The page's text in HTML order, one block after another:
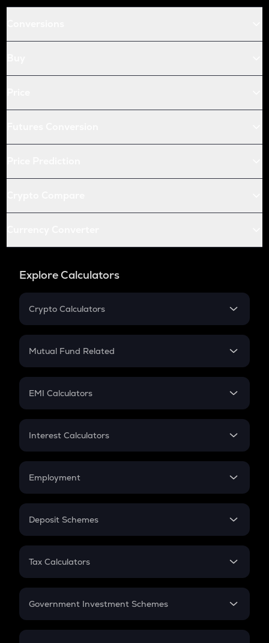
Explore Calculators
Crypto Calculators
Crypto SIP Calculator
Crypto Futures
Mutual Fund Related
Mutual Fund
EMI Calculators
EMI
Credit Card EMI
Interest Calculators
Compound Interest
Employment
In-Hand Salary
PPF
Gratuity
Retirement
Deposit Schemes
FD
Tax Calculators
GST
Government Investment Schemes
Sukanya Samriddhu Yojana